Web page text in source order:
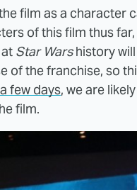
film as a character
of this film thus
Star Warshistory will
of the franchise, so
few days, we are
film.